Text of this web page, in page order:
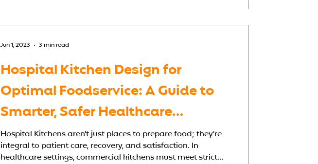
Hospital Kitchen Design for
Optimal Foodservice: A Guide to
Smarter, Safer Healthcare
Kitchens
Hospital Kitchens aren't just places to prepare food; they're
integral to patient care, recovery, and satisfaction. In
healthcare settings, commercial kitchens must meet strict
Jun 1, 2023 3 min read